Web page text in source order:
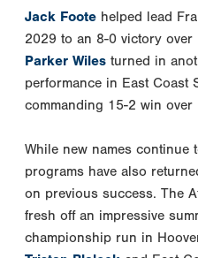
Jack Foote helped lead
2029 to an 8-0 victory over
Parker Wiles turned in
performance in East Coast
commanding 15-2 win over
While new names continue
programs have also
on previous success. The
fresh off an impressive
championship run in